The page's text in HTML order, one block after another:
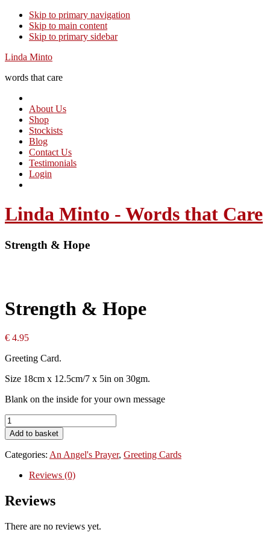
Skip to primary navigation
Skip to main content
Skip to primary sidebar
Linda Minto
words that care
About Us
Shop
Stockists
Blog
Contact Us
Testimonials
Login
Linda Minto - Words that Care
Strength & Hope
Strength & Hope
€ 4.95
Greeting Card.
Size 18cm x 12.5cm/7 x 5in on 30gm.
Blank on the inside for your own message
Strength
&
Hope
quantity
Add to basket
Categories: An Angel's Prayer, Greeting Cards
Reviews (0)
Reviews
There are no reviews yet.